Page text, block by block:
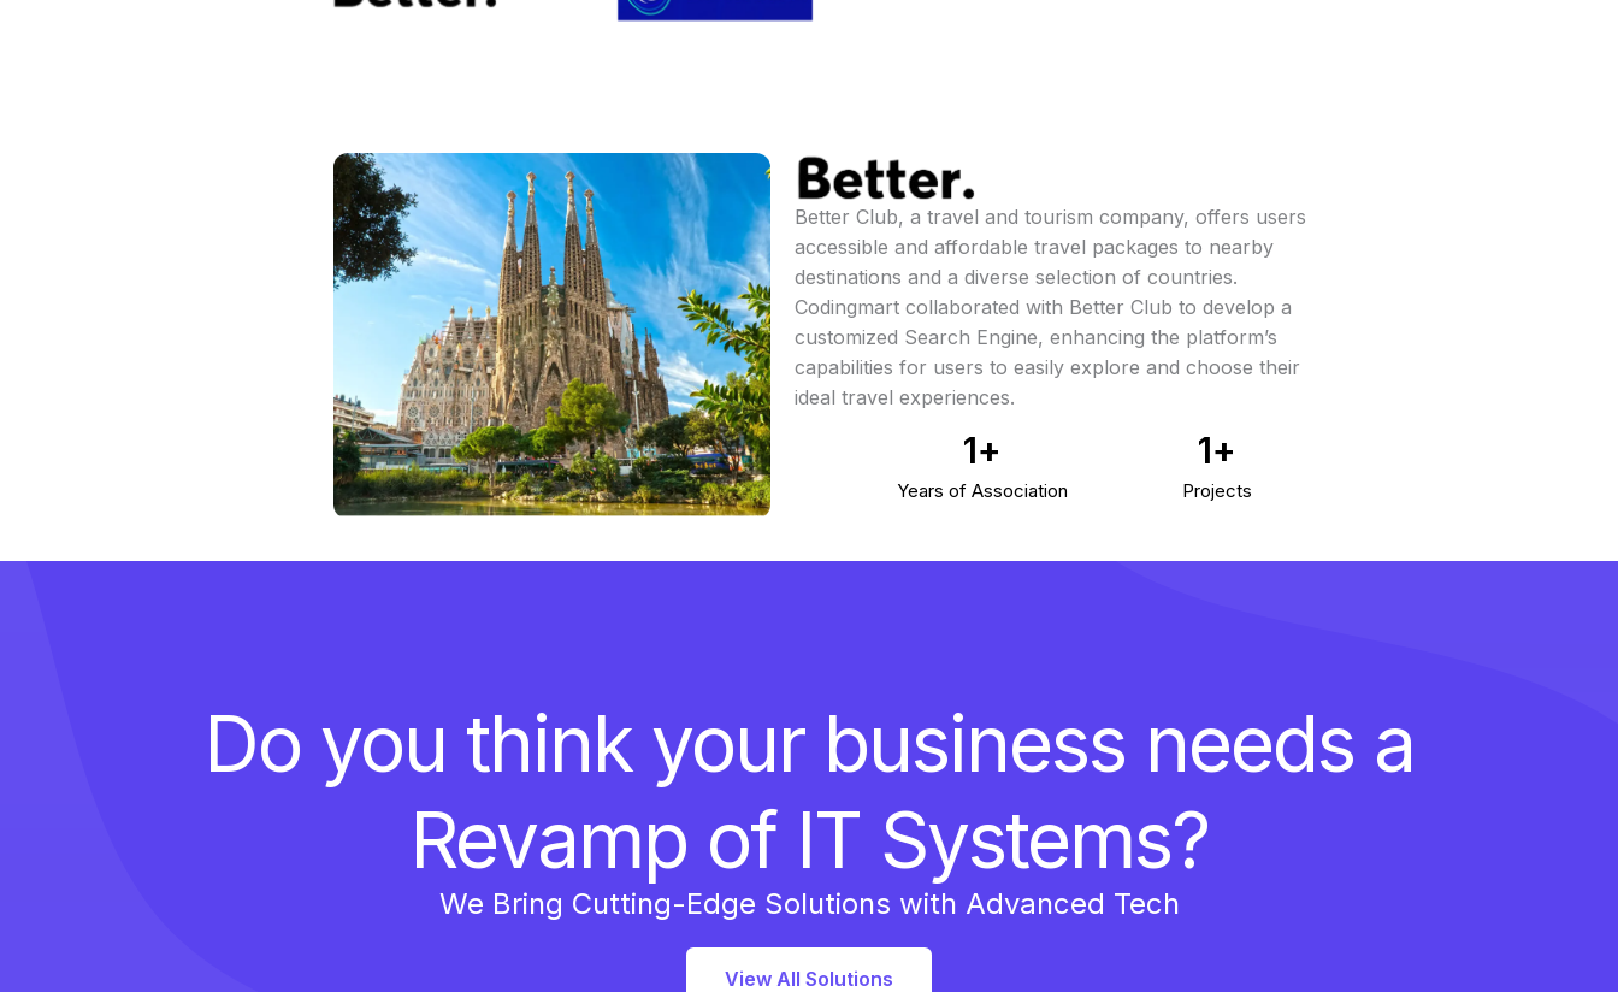
Better Club, a travel and tourism company, offers users
accessible and affordable travel packages to nearby
destinations and a diverse selection of countries.
Codingmart collaborated with Better Club to develop a
customized Search Engine, enhancing the platform’s
capabilities for users to easily explore and choose their
ideal travel experiences.
Years of Association
1+
Projects
1+
Do you think your business needs a
Revamp of IT Systems?
We Bring Cutting-Edge Solutions with Advanced Tech
View All Solutions